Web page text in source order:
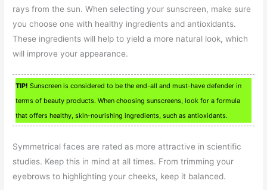
rays from the sun. When selecting your sunscreen, make sure
you choose one with healthy ingredients and antioxidants.
These ingredients will help to yield a more natural look, which
will improve your appearance.
TIP! Sunscreen is considered to be the end-all and must-have defender in
terms of beauty products. When choosing sunscreens, look for a formula
that offers healthy, skin-nourishing ingredients, such as antioxidants.
Symmetrical faces are rated as more attractive in scientific
studies. Keep this in mind at all times. From trimming your
eyebrows to highlighting your cheeks, keep it balanced.